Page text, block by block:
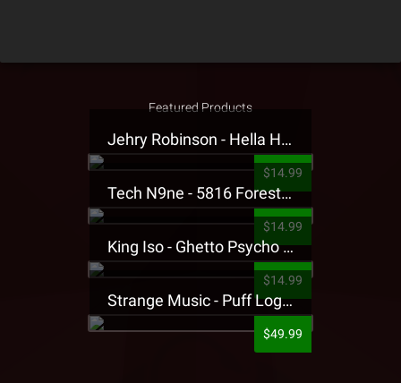
Featured Products
Jehry Robinson - Hella Highwater Presale T-Shirt
$14.99
Tech N9ne - 5816 Forest Presale T-Shirt
$14.99
King Iso - Ghetto Psycho Presale T-Shirt
$14.99
Strange Music - Puff Logo Sweatpants
$49.99